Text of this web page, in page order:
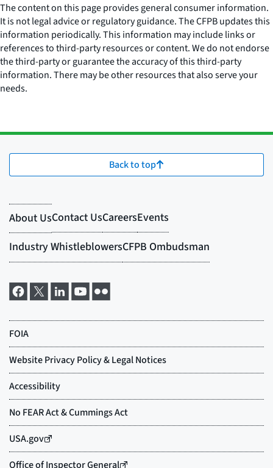
The content on this page provides general consumer information.
It is not legal advice or regulatory guidance. The CFPB updates this
information periodically. This information may include links or
references to third-party resources or content. We do not endorse
the third-party or guarantee the accuracy of this third-party
information. There may be other resources that also serve your
needs.
Back to top